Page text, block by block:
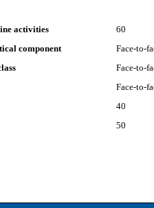
activities
60
component
Face-to-
Face-to-
Face-to-
40
50